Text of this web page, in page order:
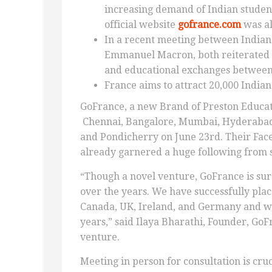
increasing demand of Indian
official website gofrance.comwas
In a recent meeting between
Emmanuel Macron, both
and educational exchanges
France aims to attract 20,000
GoFrance, a new Brand of Preston
Chennai, Bangalore, Mumbai,
and Pondicherry on June 23rd. Their
already garnered a huge following from
“Though a novel venture, GoFrance is
over the years. We have successfully
Canada, UK, Ireland, and Germany and
years,” said Ilaya Bharathi, Founder,
venture.
Meeting in person for consultation is